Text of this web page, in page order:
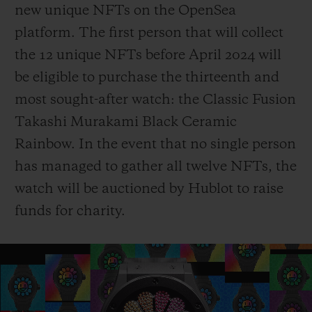
new unique NFTs on the OpenSea
platform. The first person that will collect
the 12 unique NFTs before April 2024 will
be eligible to purchase the thirteenth and
most sought-after watch: the Classic Fusion
Takashi Murakami Black Ceramic
Rainbow. In the event that no single person
has managed to gather all twelve NFTs, the
watch will be auctioned by Hublot to raise
funds for charity.